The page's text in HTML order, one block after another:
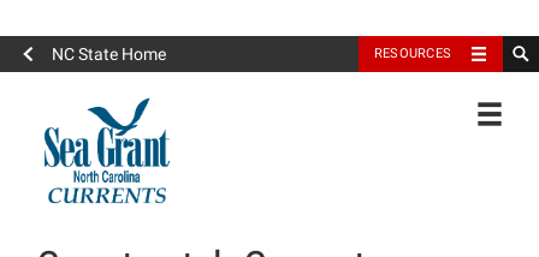
NC State Home RESOURCES
North Carolina Sea Grant